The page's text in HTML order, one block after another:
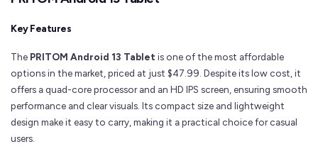
Key Features
The PRITOM Android 13 Tablet is one of the most affordable
options in the market, priced at just $47.99. Despite its low cost, it
offers a quad-core processor and an HD IPS screen, ensuring smooth
performance and clear visuals. Its compact size and lightweight
design make it easy to carry, making it a practical choice for casual
users.